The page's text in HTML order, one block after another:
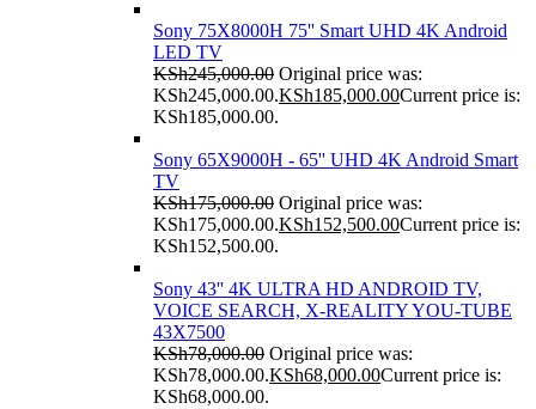
Sony 75X8000H 75'' Smart UHD 4K Android
LED TV
KSh245,000.00 Original price was:
KSh245,000.00.KSh185,000.00Current price is:
KSh185,000.00.
Sony 65X9000H - 65'' UHD 4K Android Smart
TV
KSh175,000.00 Original price was:
KSh175,000.00.KSh152,500.00Current price is:
KSh152,500.00.
Sony 43'' 4K ULTRA HD ANDROID TV,
VOICE SEARCH, X-REALITY YOU-TUBE
43X7500
KSh78,000.00 Original price was:
KSh78,000.00.KSh68,000.00Current price is:
KSh68,000.00.